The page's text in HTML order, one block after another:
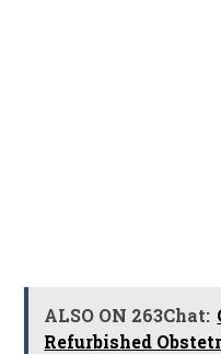
ALSO ON 263Chat:
Refurbished